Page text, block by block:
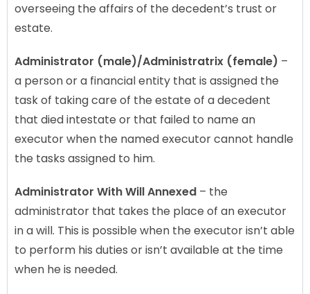
overseeing the affairs of the decedent’s trust or
estate.
Administrator (male)/Administratrix (female) –
a person or a financial entity that is assigned the
task of taking care of the estate of a decedent
that died intestate or that failed to name an
executor when the named executor cannot handle
the tasks assigned to him.
Administrator With Will Annexed – the
administrator that takes the place of an executor
in a will. This is possible when the executor isn’t able
to perform his duties or isn’t available at the time
when he is needed.